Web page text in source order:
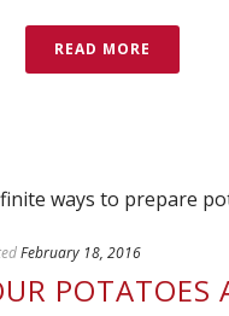
READ MORE
February 18, 2016
POTATOES